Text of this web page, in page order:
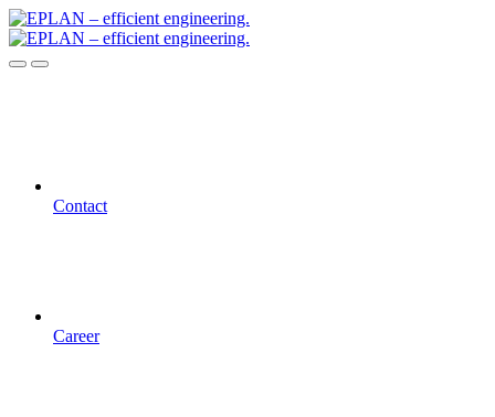
Contact
Career